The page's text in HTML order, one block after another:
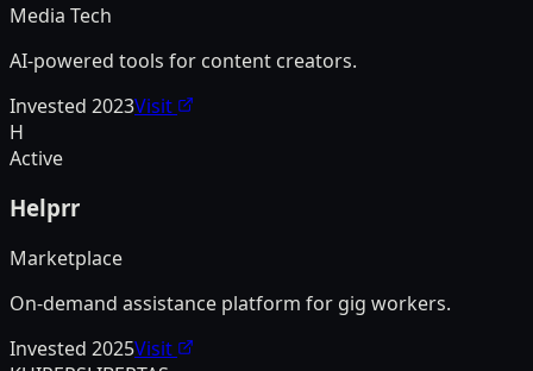
Media Tech
AI-powered tools for content creators.
Invested 2023Visit
H
Active
Helprr
Marketplace
On-demand assistance platform for gig workers.
Invested 2025Visit